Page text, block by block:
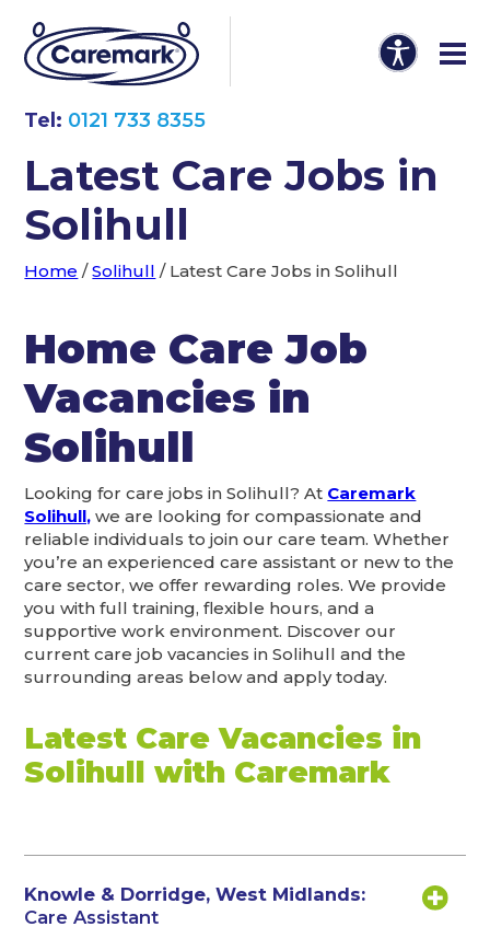
Tel: 0121 733 8355
Latest Care Jobs in
Solihull
Home /Solihull / Latest Care Jobs in Solihull
Home Care Job
Vacancies in
Solihull
Looking for care jobs in Solihull? At Caremark
Solihull, we are looking for compassionate and
reliable individuals to join our care team. Whether
you’re an experienced care assistant or new to the
care sector, we offer rewarding roles. We provide
you with full training, flexible hours, and a
supportive work environment. Discover our
current care job vacancies in Solihull and the
surrounding areas below and apply today.
Latest Care Vacancies in
Solihull with Caremark
Knowle & Dorridge, West Midlands:
Care Assistant